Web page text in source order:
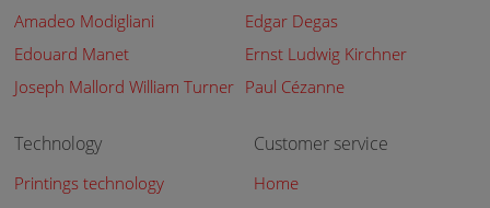
Amadeo Modigliani
Edgar Degas
Edouard Manet
Ernst Ludwig Kirchner
Joseph Mallord William Turner Paul Cézanne
Technology
Printings technology
Customer service
Home